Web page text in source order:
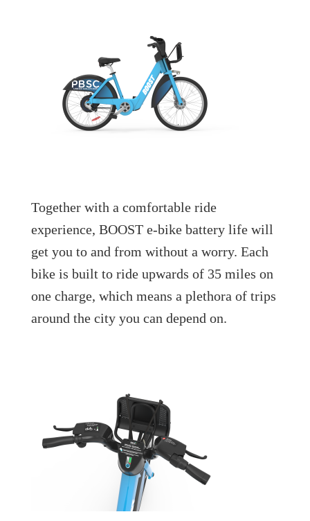
Together with a comfortable ride
experience, BOOST e-bike battery life will
get you to and from without a worry. Each
bike is built to ride upwards of 35 miles on
one charge, which means a plethora of trips
around the city you can depend on.